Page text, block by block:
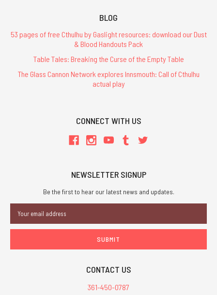
BLOG
53 pages of free Cthulhu by Gaslight resources: download our Dust
& Blood Handouts Pack
Table Tales: Breaking the Curse of the Empty Table
The Glass Cannon Network explores Innsmouth: Call of Cthulhu
actual play
CONNECT WITH US
NEWSLETTER SIGNUP
Be the first to hear our latest news and updates.
Address
CONTACT US
361-450-0787